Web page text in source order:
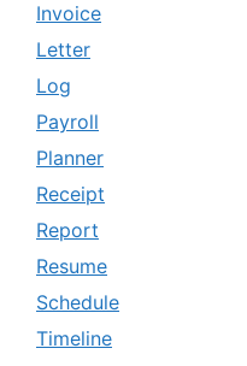
Invoice
Letter
Log
Payroll
Planner
Receipt
Report
Resume
Schedule
Timeline